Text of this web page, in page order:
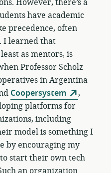
However, there’s a
have academic
precedence, often
I learned that
as mentors, is
Professor Scholz
in Argentina
Coopersystem
,
platforms for
including
model is something I
by encouraging my
start their own tech